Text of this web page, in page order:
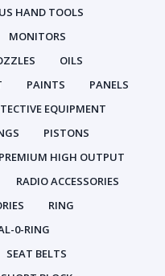
HAND TOOLS
MONITORS
OILS
PAINTS
PANELS
EQUIPMENT
PISTONS
PREMIUM HIGH OUTPUT
RADIO ACCESSORIES
RING
0-RING
SEAT BELTS